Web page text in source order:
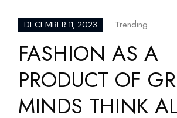
DECEMBER 11, 2023 Trending
FASHION AS A
PRODUCT OF
MINDS THINK